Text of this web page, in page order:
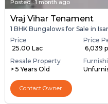
Posted:1 month ago
Vraj Vihar Tenament
1 BHK Bungalows for Sale in
Price
₹ 25.00 Lac
Price
₹ 6,039
Resale Property
> 5 Years Old
Contact Owner